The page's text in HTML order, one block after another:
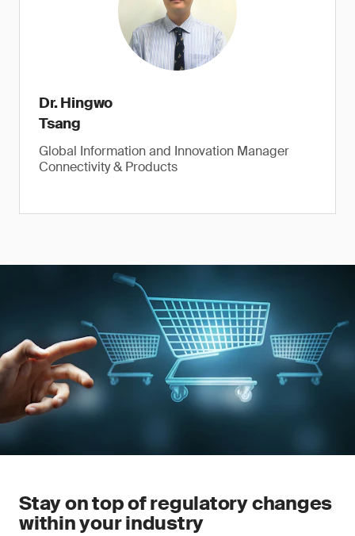
Dr. Hingwo
Tsang
Global Information and Innovation Manager
Connectivity & Products
Stay on top of regulatory changes
within your industry